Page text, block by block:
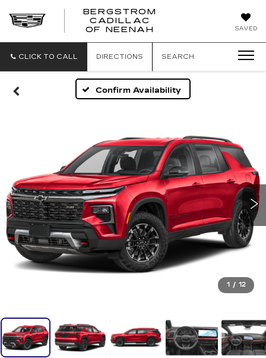
SAVED
BERGSTROM
CADILLAC
OF NEENAH
CLICK TO CALL DIRECTIONS SEARCH
Confirm Availability
1 / 12